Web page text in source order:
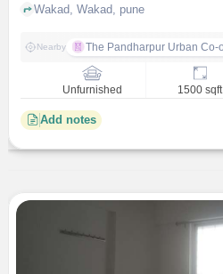
Wakad, Wakad, pune
Nearby The Pandharpur Urban Co-
Unfurnished 1500 sqft
Add notes